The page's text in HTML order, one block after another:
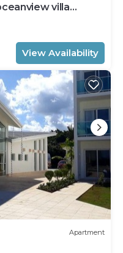
villa
& staff
View Availability
Apartment